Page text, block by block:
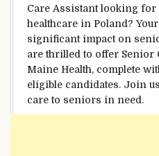
Care Assistant looking
healthcare in Poland?
significant impact on
are thrilled to offer Senior
Maine Health, complete
eligible candidates. Join
care to seniors in need.